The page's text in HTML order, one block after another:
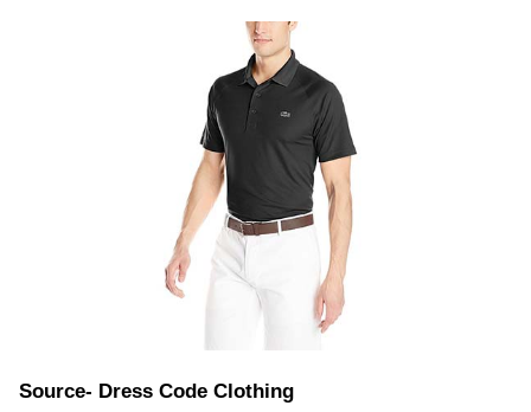
Source- Dress Code Clothing